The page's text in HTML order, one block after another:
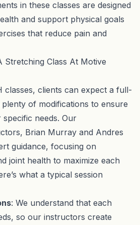
in these classes are designed
and support physical goals
that reduce pain and
Stretching Class At Motive
classes, clients can expect a full-
of modifications to ensure
needs. Our
Brian Murray and Andres
guidance, focusing on
joint health to maximize each
what a typical session
: We understand that each
so our instructors create